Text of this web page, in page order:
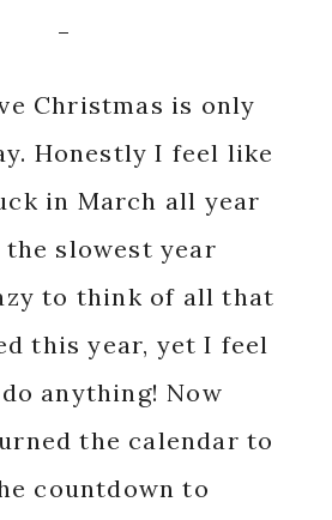
Christmas is only
Honestly I feel like
in March all year
the slowest year
to think of all that
this year, yet I feel
anything! Now
the calendar to
countdown to